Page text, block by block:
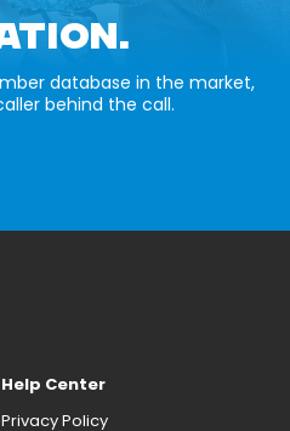
database in the market,
behind the call.
Help Center
Privacy Policy